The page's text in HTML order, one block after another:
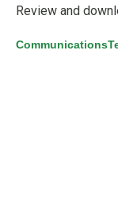
Review and